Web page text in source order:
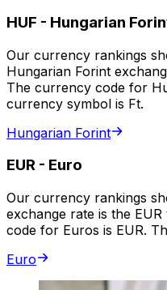
HUF - Hungarian
Our currency rankings
Hungarian Forint
The currency code for
currency symbol is Ft.
Hungarian Forint
EUR - Euro
Our currency rankings
exchange rate is the
code for Euros is EUR.
Euro